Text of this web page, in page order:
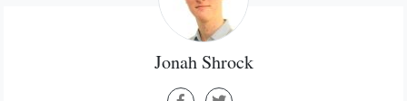
Jonah Shrock